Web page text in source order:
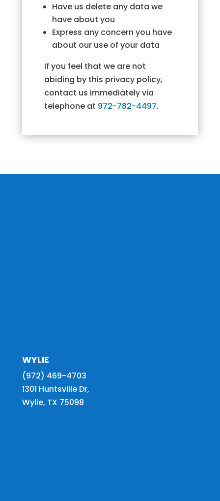
Have us delete any data we
have about you
Express any concern you have
about our use of your data
If you feel that we are not
abiding by this privacy policy,
contact us immediately via
telephone at 972-782-4497.
WYLIE
(972) 469-4703
1301 Huntsville Dr,
Wylie, TX 75098